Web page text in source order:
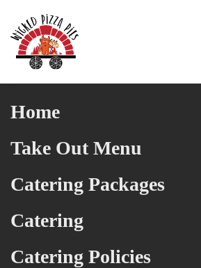
Skip to main content
Home
Take Out Menu
Catering Packages
Catering
Catering Policies